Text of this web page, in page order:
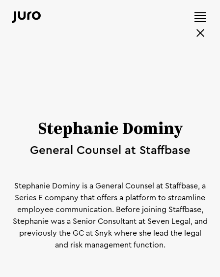
Stephanie Dominy
General Counsel at Staffbase
Stephanie Dominy is a General Counsel at Staffbase, a
Series E company that offers a platform to streamline
employee communication. Before joining Staffbase,
Stephanie was a Senior Consultant at Seven Legal, and
previously the GC at Snyk where she lead the legal
and risk management function.